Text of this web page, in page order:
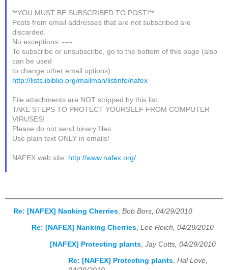
**YOU MUST BE SUBSCRIBED TO POST!**
Posts from email addresses that are not subscribed are
discarded.
No exceptions. ----
To subscribe or unsubscribe, go to the bottom of this page (also
can be used
to change other email options):
http://lists.ibiblio.org/mailman/listinfo/nafex
File attachments are NOT stripped by this list.
TAKE STEPS TO PROTECT YOURSELF FROM COMPUTER
VIRUSES!
Please do not send binary files.
Use plain text ONLY in emails!
NAFEX web site: http://www.nafex.org/
Re: [NAFEX] Nanking Cherries Bob Bors, 04/29/2010
Re: [NAFEX] Nanking Cherries, Lee Reich, 04/29/2010
[NAFEX] Protecting plants Jay Cutts, 04/29/2010
Re: [NAFEX] Protecting plants, Hal Love,